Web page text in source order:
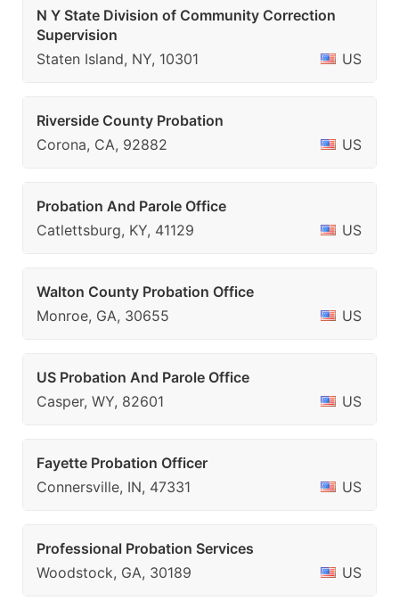
N Y State Division of Community Correction
Supervision
Staten Island, NY, 10301
US
Riverside County Probation
Corona, CA, 92882
US
Probation And Parole Office
Catlettsburg, KY, 41129
US
Walton County Probation Office
Monroe, GA, 30655
US
US Probation And Parole Office
Casper, WY, 82601
US
Fayette Probation Officer
Connersville, IN, 47331
US
Professional Probation Services
Woodstock, GA, 30189
US